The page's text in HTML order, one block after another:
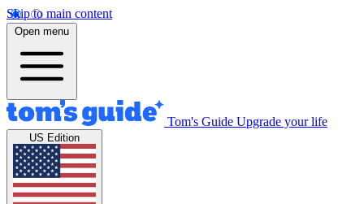
Skip to main content
Open menu
Tom's Guide Upgrade your life
US Edition